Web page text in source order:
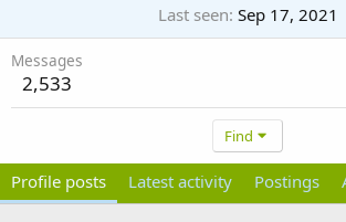
Last seen Sep 17, 2021
Messages
2,533
Find
Profile posts Latest activity Postings